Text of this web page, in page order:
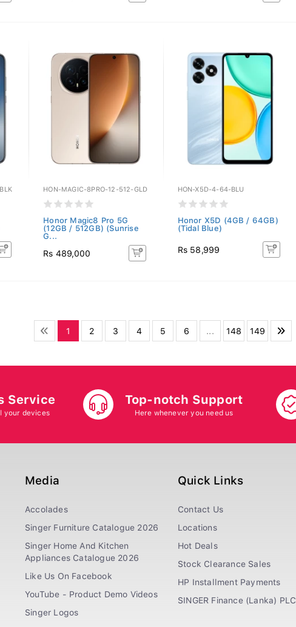
HON-MAGIC-8PRO-12-512-GLD
Honor Magic8 Pro 5G
(12GB / 512GB) (Sunrise
G...
Rs 489,000
HON-X5D-4-64-BLU
Honor X5D (4GB / 64GB)
(Tidal Blue)
Rs 58,999
1 2 3 4 5 6 ... 148 149
Service
your devices
Top-notch Support
Here whenever you need us
Media
Accolades
Singer Furniture Catalogue 2026
Singer Home And Kitchen
Appliances Catalogue 2026
Like Us On Facebook
YouTube - Product Demo Videos
Singer Logos
Quick Links
Contact Us
Locations
Hot Deals
Stock Clearance Sales
HP Installment Payments
SINGER Finance (Lanka) PLC